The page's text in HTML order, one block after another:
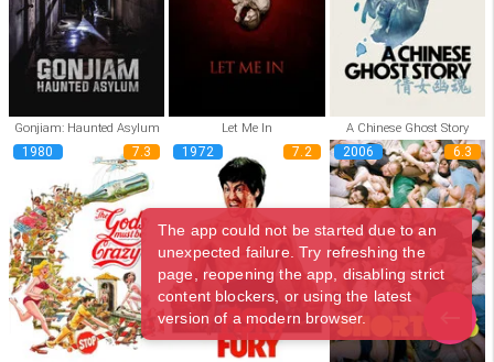
Gonjiam: Haunted Asylum Let Me In A Chinese Ghost Story
1980 7.3 1972 7.2 2006 6.3
The app could not be started due to an
unexpected failure. Try refreshing the
page, reopening the app, disabling strict
content blockers, or using the latest
version of a modern browser.